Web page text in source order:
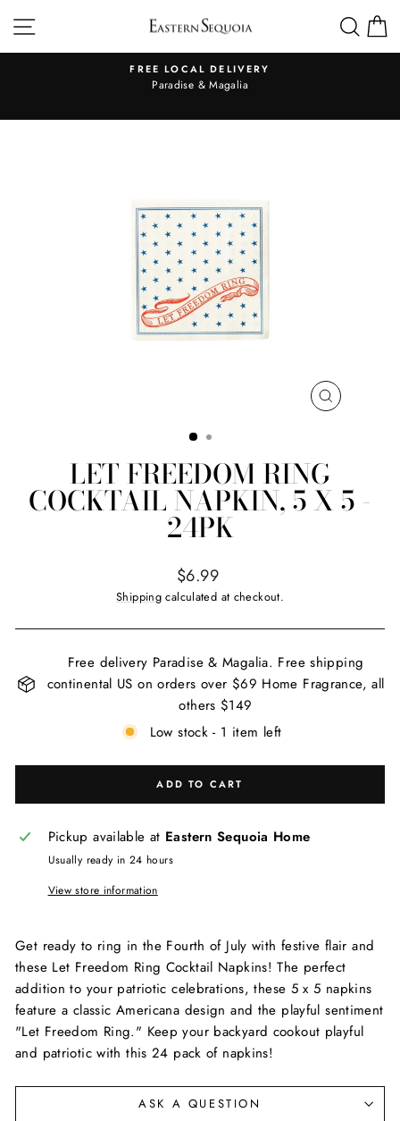
content
SITE NAVIGATION
Pause
slideshow
FREE LOCAL DELIVERY
Paradise & Magalia
CLOSE
LET FREEDOM RING
COCKTAIL NAPKIN, 5 X 5 -
24PK
Regular
price
$6.99
Shipping calculated at checkout.
Free delivery Paradise & Magalia. Free shipping
continental US on orders over $69 Home Fragrance, all
others $149
Low stock - 1 item left
ADD TO CART
Pickup available at Eastern Sequoia Home
Usually ready in 24 hours
View store information
Get ready to ring in the Fourth of July with festive flair and
these Let Freedom Ring Cocktail Napkins! The perfect
addition to your patriotic celebrations, these 5 x 5 napkins
feature a classic Americana design and the playful sentiment
"Let Freedom Ring." Keep your backyard cookout playful
and patriotic with this 24 pack of napkins!
ASK A QUESTION